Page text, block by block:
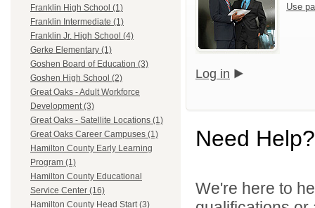
Franklin High School (1)
Franklin Intermediate (1)
Franklin Jr. High School (4)
Gerke Elementary (1)
Goshen Board of Education (3)
Goshen High School (2)
Great Oaks - Adult Workforce
Development (3)
Great Oaks - Satellite Locations (1)
Great Oaks Career Campuses (1)
Hamilton County Early Learning
Program (1)
Hamilton County Educational
Service Center (16)
Hamilton County Head Start (3)
Use
Log in
Need Help?
We're here to